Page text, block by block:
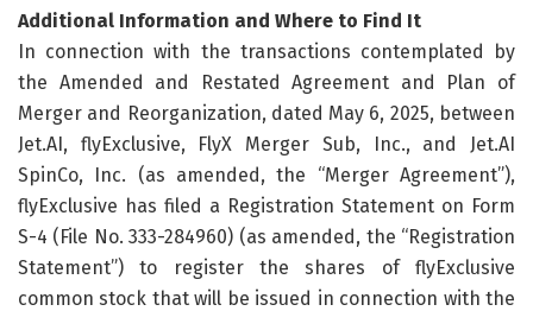
Additional Information and Where to Find It
In connection with the transactions contemplated by
the Amended and Restated Agreement and Plan of
Merger and Reorganization, dated May 6, 2025, between
Jet.AI, flyExclusive, FlyX Merger Sub, Inc., and Jet.AI
SpinCo, Inc. (as amended, the “Merger Agreement”),
flyExclusive has filed a Registration Statement on Form
S-4 (File No. 333-284960) (as amended, the “Registration
Statement”) to register the shares of flyExclusive
common stock that will be issued in connection with the